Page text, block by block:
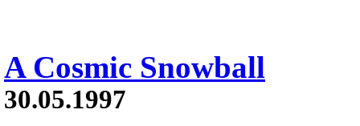
A Cosmic Snowball
30.05.1997